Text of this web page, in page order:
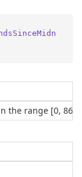
the range [0,